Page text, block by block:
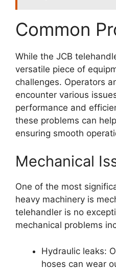
Common
While the JCB
versatile piece of
challenges. Operators
encounter various
performance and
these problems can
ensuring smooth
Mechanical
One of the most
heavy machinery is
telehandler is no
mechanical problems
Hydraulic leaks:
hoses can wear